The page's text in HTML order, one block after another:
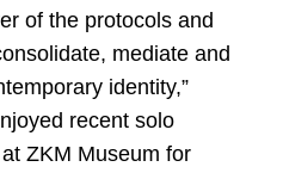
of the protocols and
mediate and
identity,”
recent solo
ZKM Museum for